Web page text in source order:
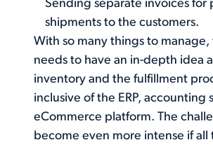
Sending separate invoices for
shipments to the customers.
With so many things to manage,
needs to have an in-depth idea
inventory and the fulfillment
inclusive of the ERP, accounting
eCommerce platform. The
become even more intense if all